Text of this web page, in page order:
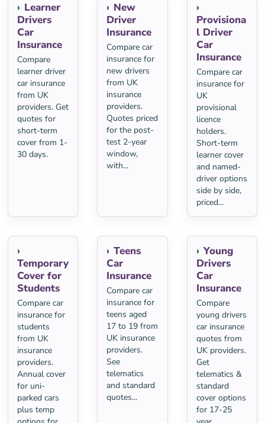
Learner
Drivers
Car
Insurance
Compare
learner driver
car insurance
from UK
providers. Get
quotes for
short-term
cover from 1-
30 days.
New
Driver
Insurance
Compare car
insurance for
new drivers
from UK
insurance
providers.
Quotes priced
for the post-
test 2-year
window,
with...
Provisiona
l Driver
Car
Insurance
Compare car
insurance for
UK
provisional
licence
holders.
Short-term
learner cover
and named-
driver options
side by side,
priced...
Temporary
Cover for
Students
Compare car
insurance for
students
from UK
insurance
providers.
Annual cover
for uni-
parked cars
plus temp
Teens
Car
Insurance
Compare car
insurance for
teens aged
17 to 19 from
UK insurance
providers.
See
telematics
and standard
quotes...
Young
Drivers
Car
Insurance
Compare
young drivers
car insurance
quotes from
UK providers.
Get
telematics &
standard
cover options
for 17-25